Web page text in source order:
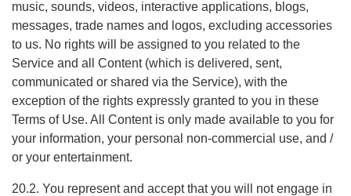
music, sounds, videos, interactive applications, blogs,
messages, trade names and logos, excluding accessories
to us. No rights will be assigned to you related to the
Service and all Content (which is delivered, sent,
communicated or shared via the Service), with the
exception of the rights expressly granted to you in these
Terms of Use. All Content is only made available to you for
your information, your personal non-commercial use, and /
or your entertainment.
20.2. You represent and accept that you will not engage in